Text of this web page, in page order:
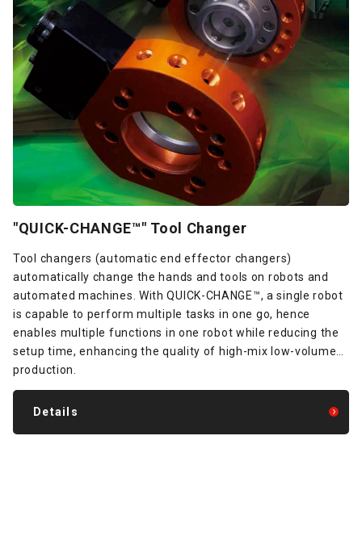
"QUICK-CHANGE™" Tool Changer
Tool changers (automatic end effector changers)
automatically change the hands and tools on robots and
automated machines. With QUICK-CHANGE™, a single robot
is capable to perform multiple tasks in one go, hence
enables multiple functions in one robot while reducing the
setup time, enhancing the quality of high-mix low-volume
production.
Details